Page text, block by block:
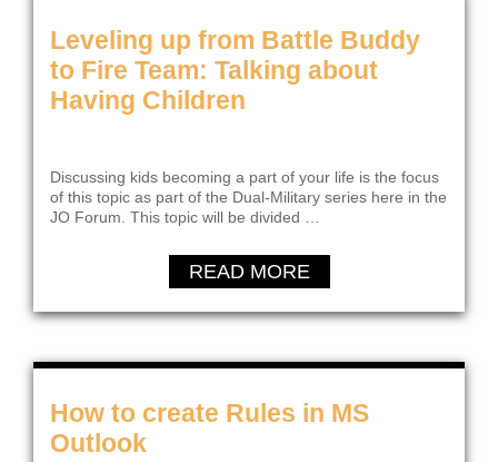
Leveling up from Battle Buddy
to Fire Team: Talking about
Having Children
Discussing kids becoming a part of your life is the focus
of this topic as part of the Dual-Military series here in the
JO Forum. This topic will be divided …
READ MORE
How to create Rules in MS
Outlook